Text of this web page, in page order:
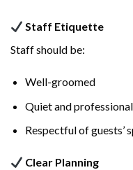
Staff Etiquette
Staff should be:
Well-groomed
Quiet and professional
Respectful of guests’
Clear Planning